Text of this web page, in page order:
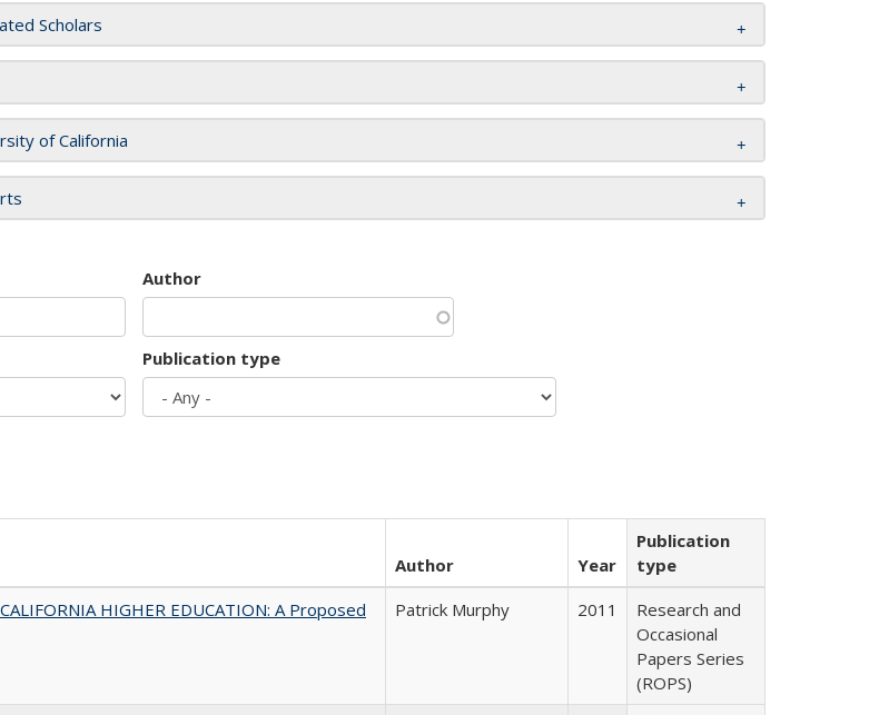
Scholars
of California
Author
Publication type
Author Year
Publication
type
HIGHER EDUCATION: A Proposed
Patrick Murphy 2011
Research and
Occasional
Papers Series
(ROPS)